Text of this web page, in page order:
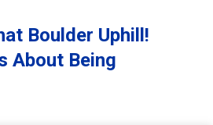
Boulder Uphill!
About Being